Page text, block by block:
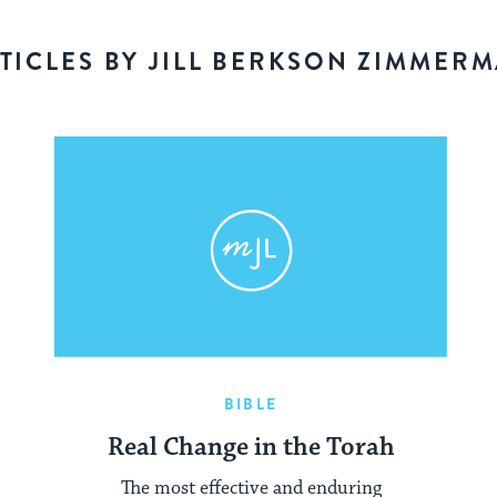
BY JILL BERKSON
BIBLE
Real Change in the Torah
The most effective and enduring